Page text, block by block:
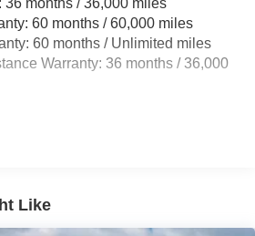
w/Coil Springs
w/4-Wheel ABS, Front And Rear
Assist, Hill Hold Control and
60 months / 60,000 miles
60 months / Unlimited miles
Warranty: 36 months / 36,000
Like